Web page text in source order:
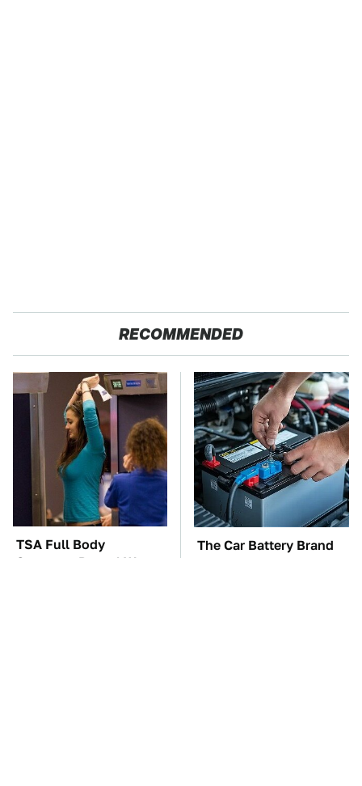
RECOMMENDED
TSA Full Body
Scanners Reveal Way
The Car Battery Brand